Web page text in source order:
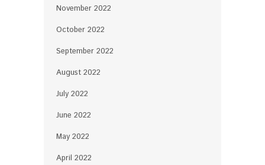
November 2022
October 2022
September 2022
August 2022
July 2022
June 2022
May 2022
April 2022